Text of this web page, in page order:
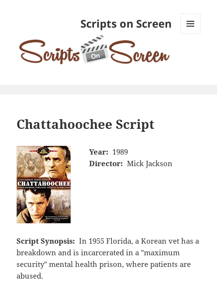
Scripts on Screen
Chattahoochee Script
Year: 1989
Director: Mick Jackson
Script Synopsis: In 1955 Florida, a Korean vet has a
breakdown and is incarcerated in a "maximum
security" mental health prison, where patients are
abused.